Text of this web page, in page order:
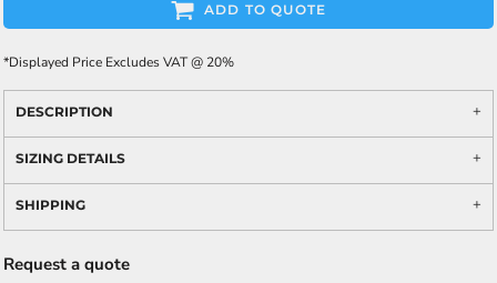
ADD TO QUOTE
*Displayed Price Excludes VAT @ 20%
DESCRIPTION
SIZING DETAILS
SHIPPING
Request a quote